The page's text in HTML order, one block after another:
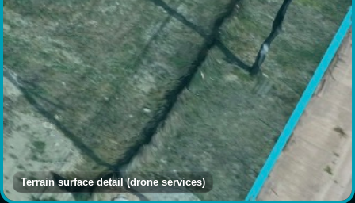
Terrain surface detail (drone services)